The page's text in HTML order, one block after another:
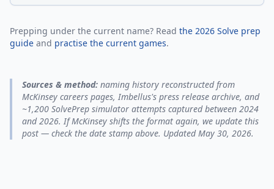
Prepping under the current name? Read the 2026 Solve prep
guide and practise the current games.
Sources & method: naming history reconstructed from
McKinsey careers pages, Imbellus's press release archive, and
~1,200 SolvePrep simulator attempts captured between 2024
and 2026. If McKinsey shifts the format again, we update this
post — check the date stamp above. Updated May 30, 2026.